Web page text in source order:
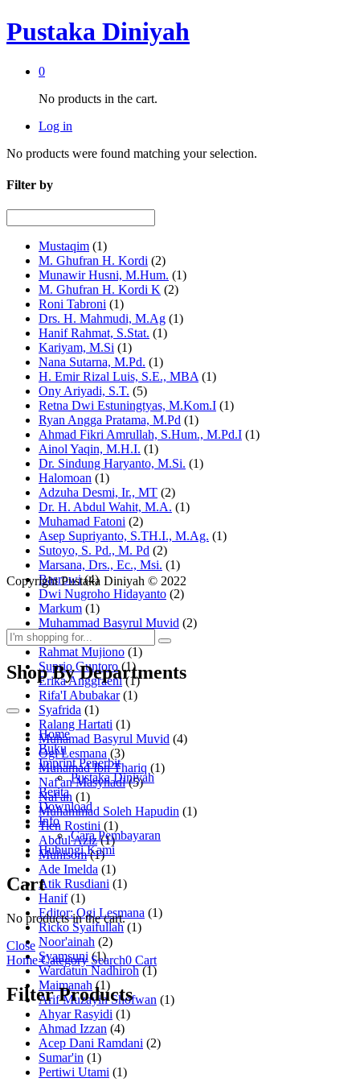
Pustaka Diniyah
0
No products in the cart.
Log in
No products were found matching your selection.
Filter by
Mustaqim (1)
M. Ghufran H. Kordi (2)
Munawir Husni, M.Hum. (1)
M. Ghufran H. Kordi K (2)
Roni Tabroni (1)
Drs. H. Mahmudi, M.Ag (1)
Hanif Rahmat, S.Stat. (1)
Kariyam, M.Si (1)
Nana Sutarna, M.Pd. (1)
H. Emir Rizal Luis, S.E., MBA (1)
Ony Ariyadi, S.T. (5)
Retna Dwi Estuningtyas, M.Kom.I (1)
Ryan Angga Pratama, M.Pd (1)
Ahmad Fikri Amrullah, S.Hum., M.Pd.I (1)
Ainol Yaqin, M.H.I. (1)
Dr. Sindung Haryanto, M.Si. (1)
Halomoan (1)
Adzuha Desmi, Ir., MT (2)
Dr. H. Abdul Wahit, M.A. (1)
Muhamad Fatoni (2)
Asep Supriyanto, S.TH.I., M.Ag. (1)
Sutoyo, S. Pd., M. Pd (2)
Marsana, Drs., Ec., Msi. (1)
Basrowi (4)
Dwi Nugroho Hidayanto (2)
Markum (1)
Muhammad Basyrul Muvid (2)
Asyraf Suryadin
Rahmat Mujiono (1)
Suprio Guntoro (1)
Erika Anggraeni (1)
Rifa'I Abubakar (1)
Syafrida (1)
Ralang Hartati (1)
Muhamad Basyrul Muvid (4)
Ogi Lesmana (3)
Muhamad Ibn Thariq (1)
Naf'an Masyhadi (5)
Naf'an (1)
Muhammad Soleh Hapudin (1)
Tien Rostini (1)
Abdul Aziz (1)
Muhisom (1)
Ade Imelda (1)
Atik Rusdiani (1)
Hanif (1)
Editor: Ogi Lesmana (1)
Ricko Syaifullah (1)
Noor'ainah (2)
Syamsuni (1)
Wardatun Nadhiroh (1)
Maimanah (1)
Arif Muzayin Shofwan (1)
Ahyar Rasyidi (1)
Ahmad Izzan (4)
Acep Dani Ramdani (2)
Sumar'in (1)
Pertiwi Utami (1)
Copyright Pustaka Diniyah © 2022
Shop By Departments
Home
Buku
Imprint Penerbit
Pustaka Diniyah
Berita
Download
Info
Cara Pembayaran
Hubungi Kami
Cart
No products in the cart.
Close
HomeCategorySearch0 Cart
Filter Products